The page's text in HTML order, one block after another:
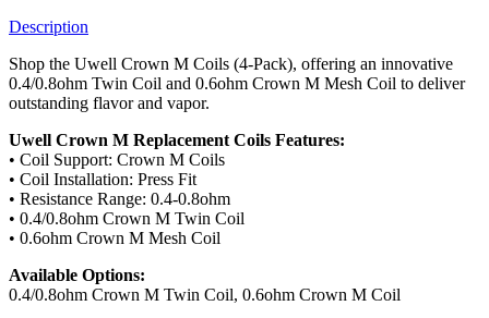
Description
Shop the Uwell Crown M Coils (4-Pack), offering an innovative
0.4/0.8ohm Twin Coil and 0.6ohm Crown M Mesh Coil to deliver
outstanding flavor and vapor.
Uwell Crown M Replacement Coils Features:
• Coil Support: Crown M Coils
• Coil Installation: Press Fit
• Resistance Range: 0.4-0.8ohm
• 0.4/0.8ohm Crown M Twin Coil
• 0.6ohm Crown M Mesh Coil
Available Options:
0.4/0.8ohm Crown M Twin Coil, 0.6ohm Crown M Coil